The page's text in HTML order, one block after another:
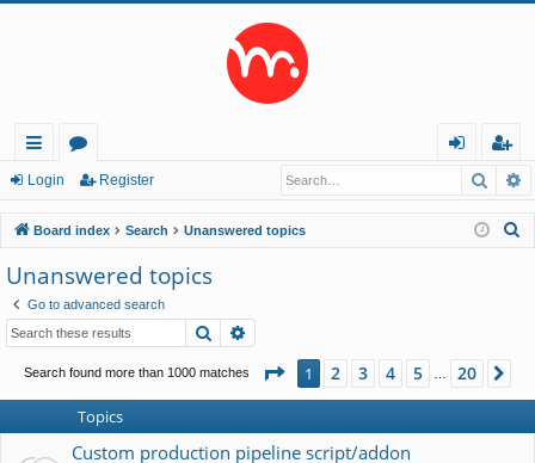
ui
ck
lin
ks
or
u
m
s
in
eg
ist
er
Login Register
Board index Search Unanswered topics
Unanswered topics
Go to advanced search
Search
Search found more than 1000 matches Page 1of20
1 2 3 4 5 20
Topics
Custom production pipeline script/addon